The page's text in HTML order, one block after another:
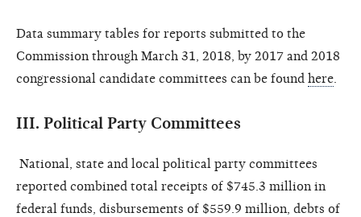
Data summary tables for reports submitted to the
Commission through March 31, 2018, by 2017 and 2018
congressional candidate committees can be found here.
III. Political Party Committees
National, state and local political party committees
reported combined total receipts of $745.3 million in
federal funds, disbursements of $559.9 million, debts of